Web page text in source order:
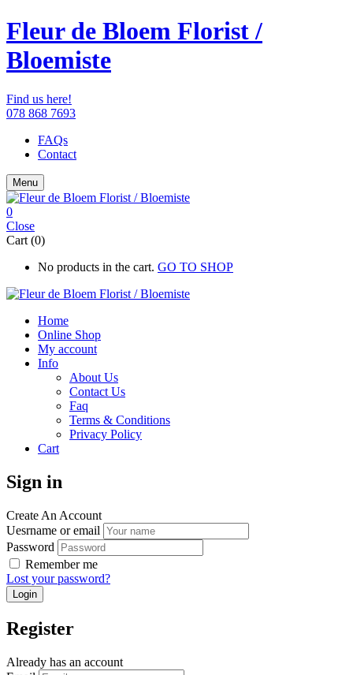
Fleur de Bloem Florist /
Bloemiste
Find us here!
078 868 7693
FAQs
Contact
Menu
0
Close
Cart (0)
No products in the cart. GO TO SHOP
Home
Online Shop
My account
Info
About Us
Contact Us
Faq
Terms & Conditions
Privacy Policy
Cart
Sign in
Create An Account
Uesrname or email
Password
Remember me
Lost your password?
Register
Already has an account